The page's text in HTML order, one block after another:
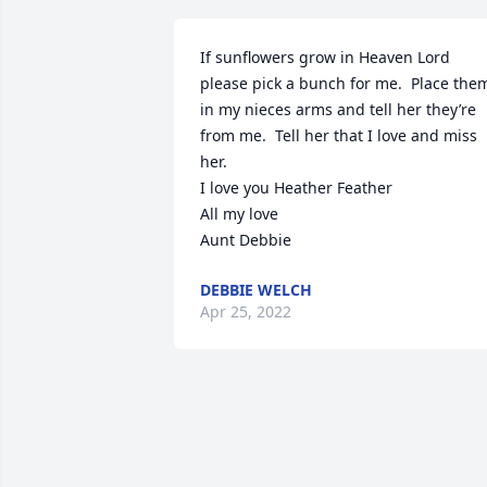
If sunflowers grow in Heaven Lord
please pick a bunch for me.  Place
in my nieces arms and tell her they’re
from me.  Tell her that I love and miss
her.
I love you Heather Feather
All my love
Aunt Debbie
DEBBIE WELCH
Apr 25, 2022